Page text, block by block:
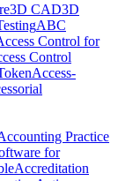
3D CAD3D
ABC
Control for
Control
Access-
Practice
for
Accreditation